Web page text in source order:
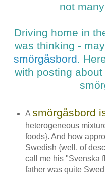
not many
Driving home in
was thinking -
smörgåsbord.
with posting
A smörgåsbord
heterogeneous
foods}. And how
Swedish {well, of
call me his "Svenska
father was quite